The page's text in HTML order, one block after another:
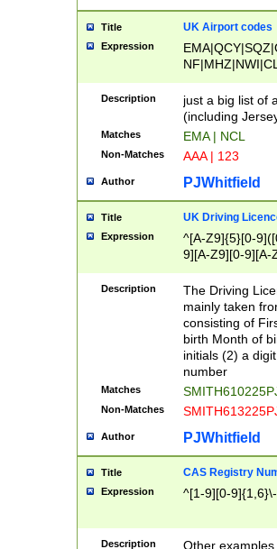
Title UK Airport codes
Expression
Description
just a big list of
(including
Matches EMA | NCL
Non-Matches AAA | 123
Author PJWhitfield
Title UK Driving
Expression
^[A-Z9]{5}[0-
9][A-Z9][0-9][A-
Description
The Driving
mainly taken
consisting of
birth Month of
initials (2) a
number
Matches
Non-Matches
Author PJWhitfield
Title CAS Registry
Expression ^[1-9][0-
Description
Other